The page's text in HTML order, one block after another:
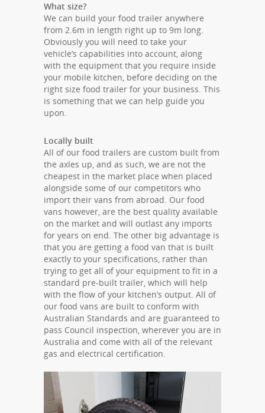
What size?
We can build your food trailer anywhere
from 2.6m in length right up to 9m long.
Obviously you will need to take your
vehicle’s capabilities into account, along
with the equipment that you require inside
your mobile kitchen, before deciding on the
right size food trailer for your business. This
is something that we can help guide you
upon.
Locally built
All of our food trailers are custom built from
the axles up, and as such, we are not the
cheapest in the market place when placed
alongside some of our competitors who
import their vans from abroad. Our food
vans however, are the best quality available
on the market and will outlast any imports
for years on end. The other big advantage is
that you are getting a food van that is built
exactly to your specifications, rather than
trying to get all of your equipment to fit in a
standard pre-built trailer, which will help
with the flow of your kitchen’s output. All of
our food vans are built to conform with
Australian Standards and are guaranteed to
pass Council inspection, wherever you are in
Australia and come with all of the relevant
gas and electrical certification.